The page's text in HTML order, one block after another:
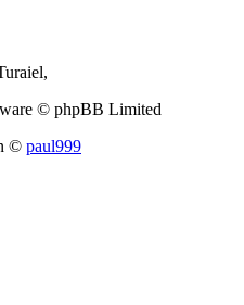
© phpBB Limited
© paul999